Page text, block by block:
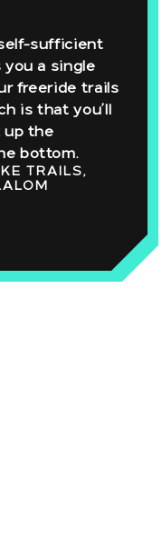
sufficient
you a single
freeride trails
is that you’ll
up the
bottom.
TRAILS,